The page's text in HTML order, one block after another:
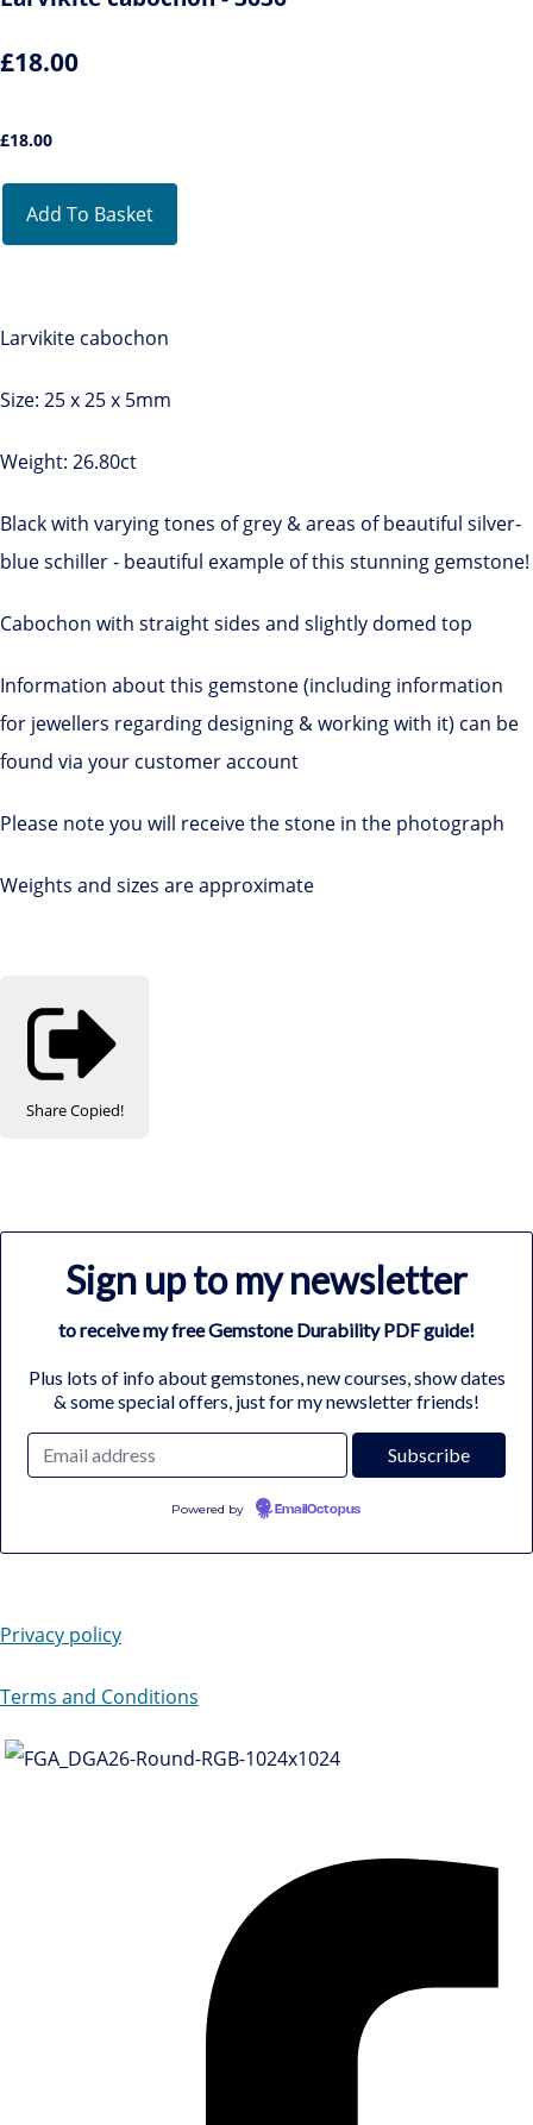
£18.00
£18.00
Add To Basket
Larvikite cabochon
Size: 25 x 25 x 5mm
Weight: 26.80ct
Black with varying tones of grey & areas of beautiful silver-
blue schiller - beautiful example of this stunning gemstone!
Cabochon with straight sides and slightly domed top
Information about this gemstone (including information
for jewellers regarding designing & working with it) can be
found via your customer account
Please note you will receive the stone in the photograph
Weights and sizes are approximate
ShareCopied!
Sign up to my newsletter
to receive my free Gemstone Durability PDF guide!
Plus lots of info about gemstones, new courses, show dates
& some special offers, just for my newsletter friends!
Powered by EmailOctopus
Privacy policy
Terms and Conditions